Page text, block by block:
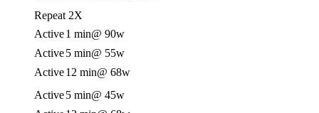
Repeat 2X
Active1 min@ 90w
Active5 min@ 55w
Active12 min@ 68w
Active5 min@ 45w